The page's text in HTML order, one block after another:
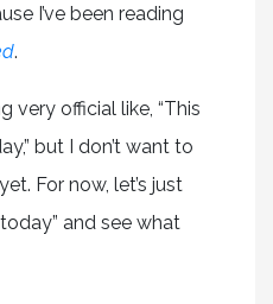
I’ve been reading
.
very official like, “This
but I don’t want to
For now, let’s just
and see what